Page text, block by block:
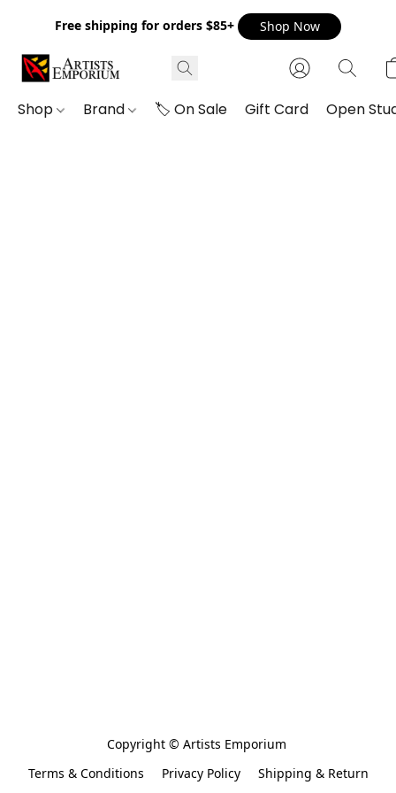
Free shipping for orders $85+ Shop Now
Shop Brand 🏷️ On Sale Gift Card Open
Copyright © Artists Emporium
Terms & Conditions
Privacy Policy
Shipping & Return